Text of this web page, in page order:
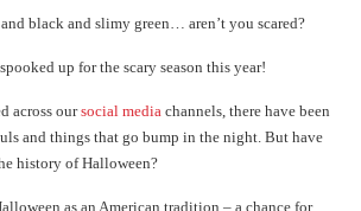
black and slimy green… aren’t you scared?
up for the scary season this year!
across oursocial media channels, there have been
and things that go bump in the night. But have
history of Halloween?
as an American tradition – a chance for